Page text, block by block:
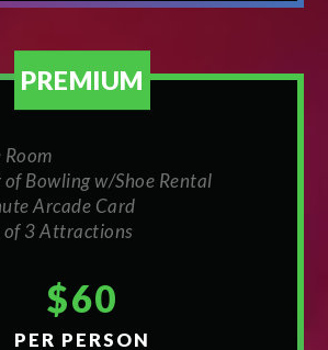
PREMIUM
Room
of Bowling w/Shoe Rental
Arcade Card
of 3 Attractions
$60
PER PERSON